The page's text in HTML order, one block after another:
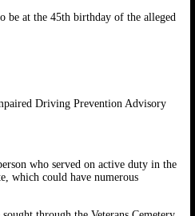
be at the 45th birthday of the alleged
Driving Prevention Advisory
who served on active duty in the
which could have numerous